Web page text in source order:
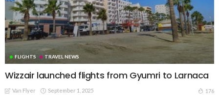
FLIGHTS TRAVEL NEWS
Wizzair launched flights from Gyumri to Larnaca
Van Flyer September 1, 2025 176